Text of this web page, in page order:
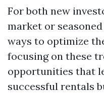
For both new
market or
ways to optimize
focusing on these
opportunities that
successful rentals